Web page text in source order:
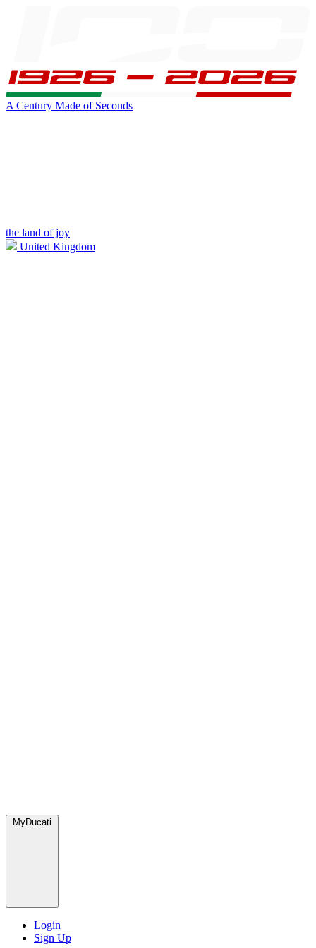
A Century Made of Seconds
the land of joy
United Kingdom
MyDucati
Login
Sign Up